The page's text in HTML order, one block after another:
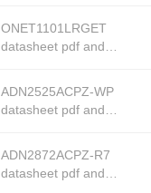
Rochester Electronics
stock available at
ONET1101LRGET
datasheet pdf and
Rochester Electronics
stock available at
ADN2525ACPZ-WP
datasheet pdf and
Rochester Electronics
stock available at
ADN2872ACPZ-R7
datasheet pdf and